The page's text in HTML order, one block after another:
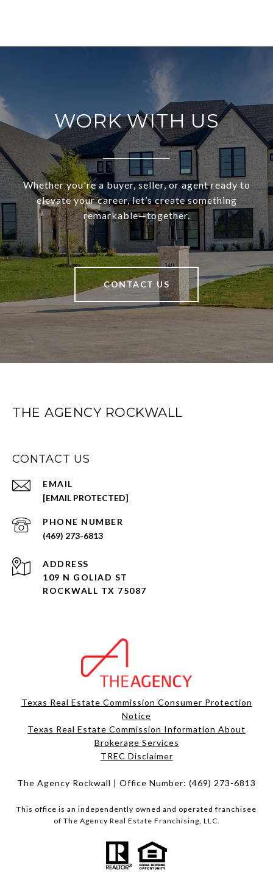
WORK WITH US
Whether you're a buyer, seller, or agent ready to
elevate your career, let’s create something
remarkable—together.
CONTACT US
THE AGENCY ROCKWALL
CONTACT US
EMAIL
[EMAIL PROTECTED]
PHONE NUMBER
(469) 273-6813
ADDRESS
109 N GOLIAD ST
ROCKWALL TX 75087
Texas Real Estate Commission Consumer Protection
Notice
Texas Real Estate Commission Information About
Brokerage Services​​​​​
​​​​​​​TREC Disclaimer
The Agency Rockwall | Office Number: (469) 273-6813
This office is an independently owned and operated franchisee
of The Agency Real Estate Franchising, LLC.